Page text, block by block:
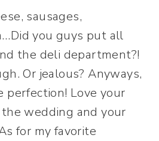
sausages,
you guys put all
the deli department?!
Or jealous? Anyways,
perfection! Love your
wedding and your
for my favorite